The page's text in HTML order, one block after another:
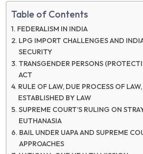
Table of Contents
FEDERALISM IN INDIA
LPG IMPORT CHALLENGES AND
SECURITY
TRANSGENDER PERSONS
ACT
RULE OF LAW, DUE PROCESS OF
ESTABLISHED BY LAW
SUPREME COURT’S RULING ON
EUTHANASIA
BAIL UNDER UAPA AND SUPREME
APPROACHES